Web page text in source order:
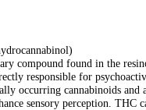
compound found in the
responsible for
occurring cannabinoids and
sensory perception. THC